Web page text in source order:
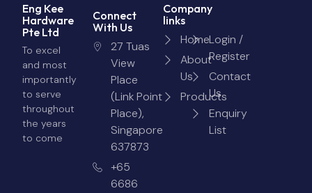
Eng Kee
Hardware
Pte Ltd
To excel
and most
importantly
to serve
throughout
the years
to come
Connect
With Us
27 Tuas
View
Place
(Link Point
Place),
Singapore
637873
+65
6686
Company
links
Home
About
Us
Products
Login /
Register
Contact
Us
Enquiry
List